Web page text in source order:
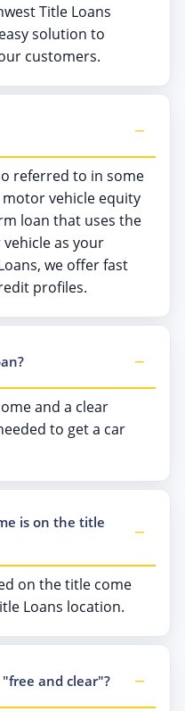
Title Loans
solution to
customers.
referred to in some
vehicle equity
loan that uses the
as your
we offer fast
profiles.
and a clear
to get a car
is on the title
on the title come
Loans location.
and clear"?